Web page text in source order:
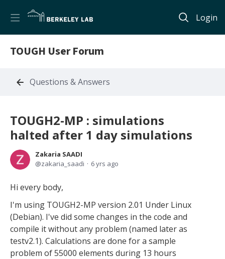
Login
TOUGH User Forum
Questions & Answers
TOUGH2-MP : simulations
halted after 1 day simulations
Zakaria SAADI
zakaria_saadi
6 yrs ago
Hi every body,
I'm using TOUGH2-MP version 2.01 Under Linux
(Debian). I've did some changes in the code and
compile it without any problem (named later as
testv2.1). Calculations are done for a sample
problem of 55000 elements during 13 hours